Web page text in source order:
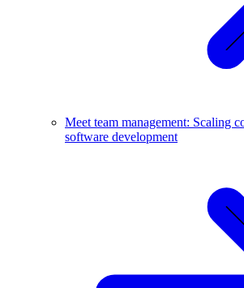
Meet team management: Scaling
software development